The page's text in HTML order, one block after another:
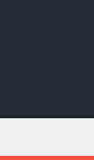
Menu
Search